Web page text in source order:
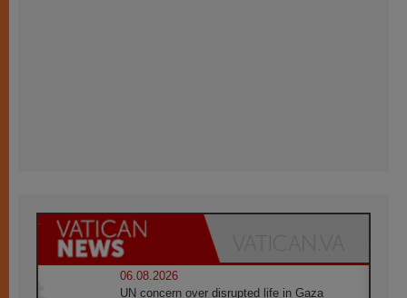
06.08.2026
UN concern over disrupted life in Gaza